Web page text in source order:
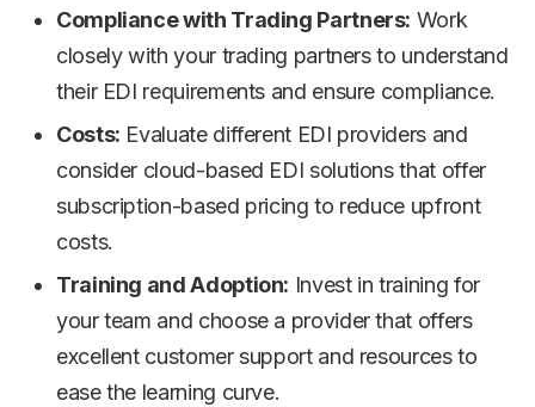
Compliance with Trading Partners: Work
closely with your trading partners to understand
their EDI requirements and ensure compliance.
Costs: Evaluate different EDI providers and
consider cloud-based EDI solutions that offer
subscription-based pricing to reduce upfront
costs.
Training and Adoption: Invest in training for
your team and choose a provider that offers
excellent customer support and resources to
ease the learning curve.